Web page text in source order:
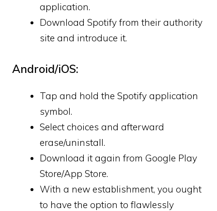
application.
Download Spotify from their authority
site and introduce it.
Android/iOS:
Tap and hold the Spotify application
symbol.
Select choices and afterward
erase/uninstall.
Download it again from Google Play
Store/App Store.
With a new establishment, you ought
to have the option to flawlessly